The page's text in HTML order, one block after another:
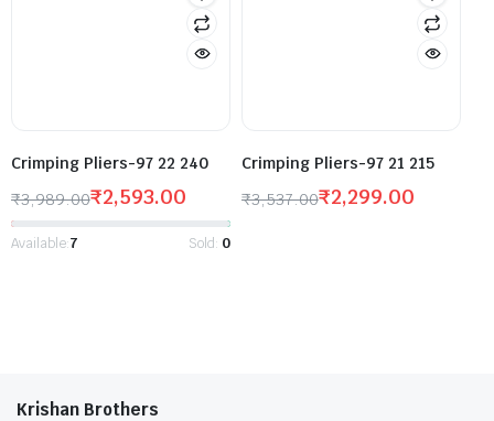
Crimping Pliers-97 22 240
₹3,989.00₹2,593.00
Available:7 Sold: 0
Crimping Pliers-97 21 215
₹3,537.00₹2,299.00
Krishan Brothers